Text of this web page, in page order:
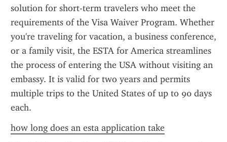
solution for short-term travelers who meet the
requirements of the Visa Waiver Program. Whether
you're traveling for vacation, a business conference,
or a family visit, the ESTA for America streamlines
the process of entering the USA without visiting an
embassy. It is valid for two years and permits
multiple trips to the United States of up to 90 days
each.
how long does an esta application take